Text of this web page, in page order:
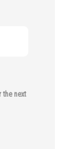
the next